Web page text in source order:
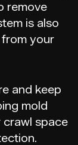
remove
is also
your
and keep
mold
space